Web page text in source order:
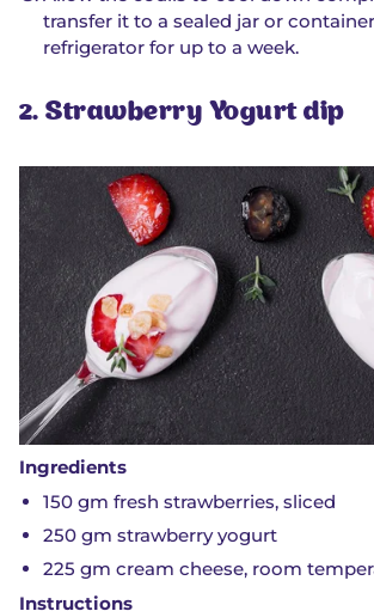
transfer it to a sealed jar or
refrigerator for up to a week.
2. Strawberry Yogurt dip
Ingredients
150 gm fresh strawberries, sliced
250 gm strawberry yogurt
225 gm cream cheese, room
Instructions